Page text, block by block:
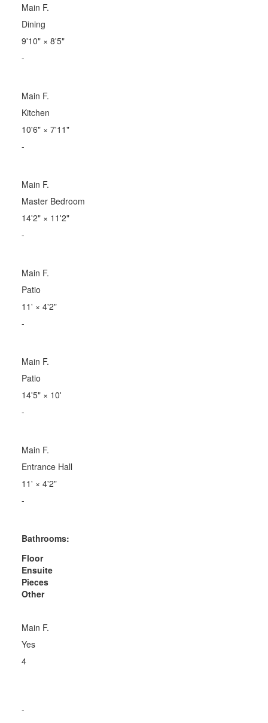
Main F.
Dining
9'10"× 8'5"
-
Main F.
Kitchen
10'6"× 7'11"
-
Main F.
Master Bedroom
14'2"× 11'2"
-
Main F.
Patio
11' × 4'2"
-
Main F.
Patio
14'5"× 10'
-
Main F.
Entrance Hall
11' × 4'2"
-
Bathrooms:
Floor
Ensuite
Pieces
Other
Main F.
Yes
4
-